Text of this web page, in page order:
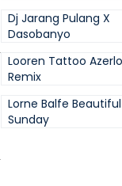
Dj Jarang Pulang X
Dasobanyo
Looren Tattoo
Remix
Lorne Balfe Beautiful
Sunday